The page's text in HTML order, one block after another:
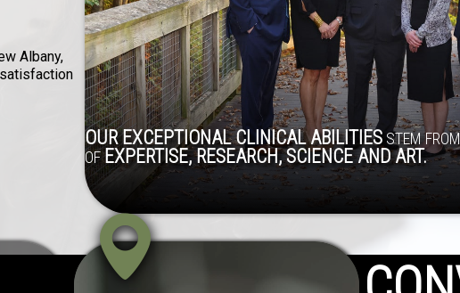
Albany,
OUR EXCEPTIONAL CLINICAL ABILITIES STEM
OFEXPERTISE, RESEARCH, SCIENCE AND ART.